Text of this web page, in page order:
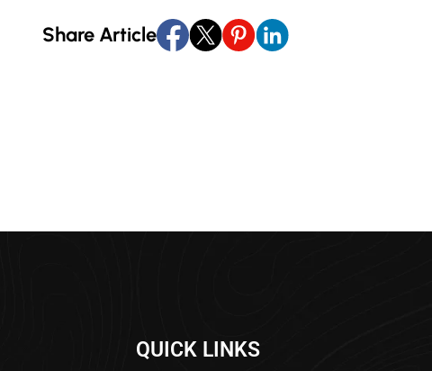
Share Article
QUICK LINKS